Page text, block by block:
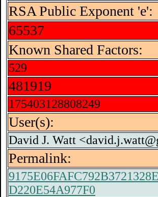
RSA Public Exponent 'e':
65537
Known Shared Factors:
529
481919
175403128808249
User(s):
David J. Watt
Permalink:
D220E54A977F0